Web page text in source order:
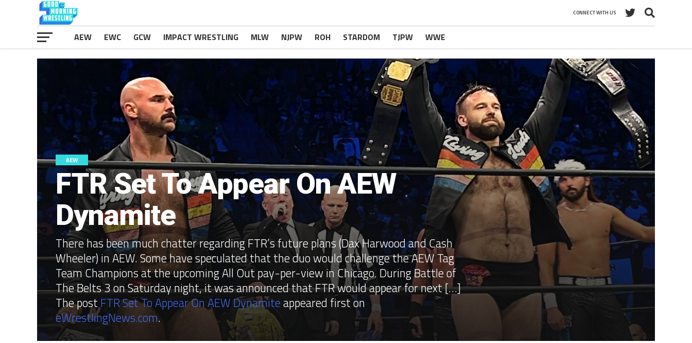
CONNECT WITH US
AEW EWC GCW IMPACT WRESTLING MLW NJPW ROH STARDOM TJPW WWE
AEW
FTR Set To Appear On AEW
Dynamite
There has been much chatter regarding FTR’s future plans (Dax Harwood and Cash
Wheeler) in AEW. Some have speculated that the duo would challenge the AEW Tag
Team Champions at the upcoming All Out pay-per-view in Chicago. During Battle of
The Belts 3 on Saturday night, it was announced that FTR would appear for next […]
The postFTR Set To Appear On AEW Dynamiteappeared first on
eWrestlingNews.com.